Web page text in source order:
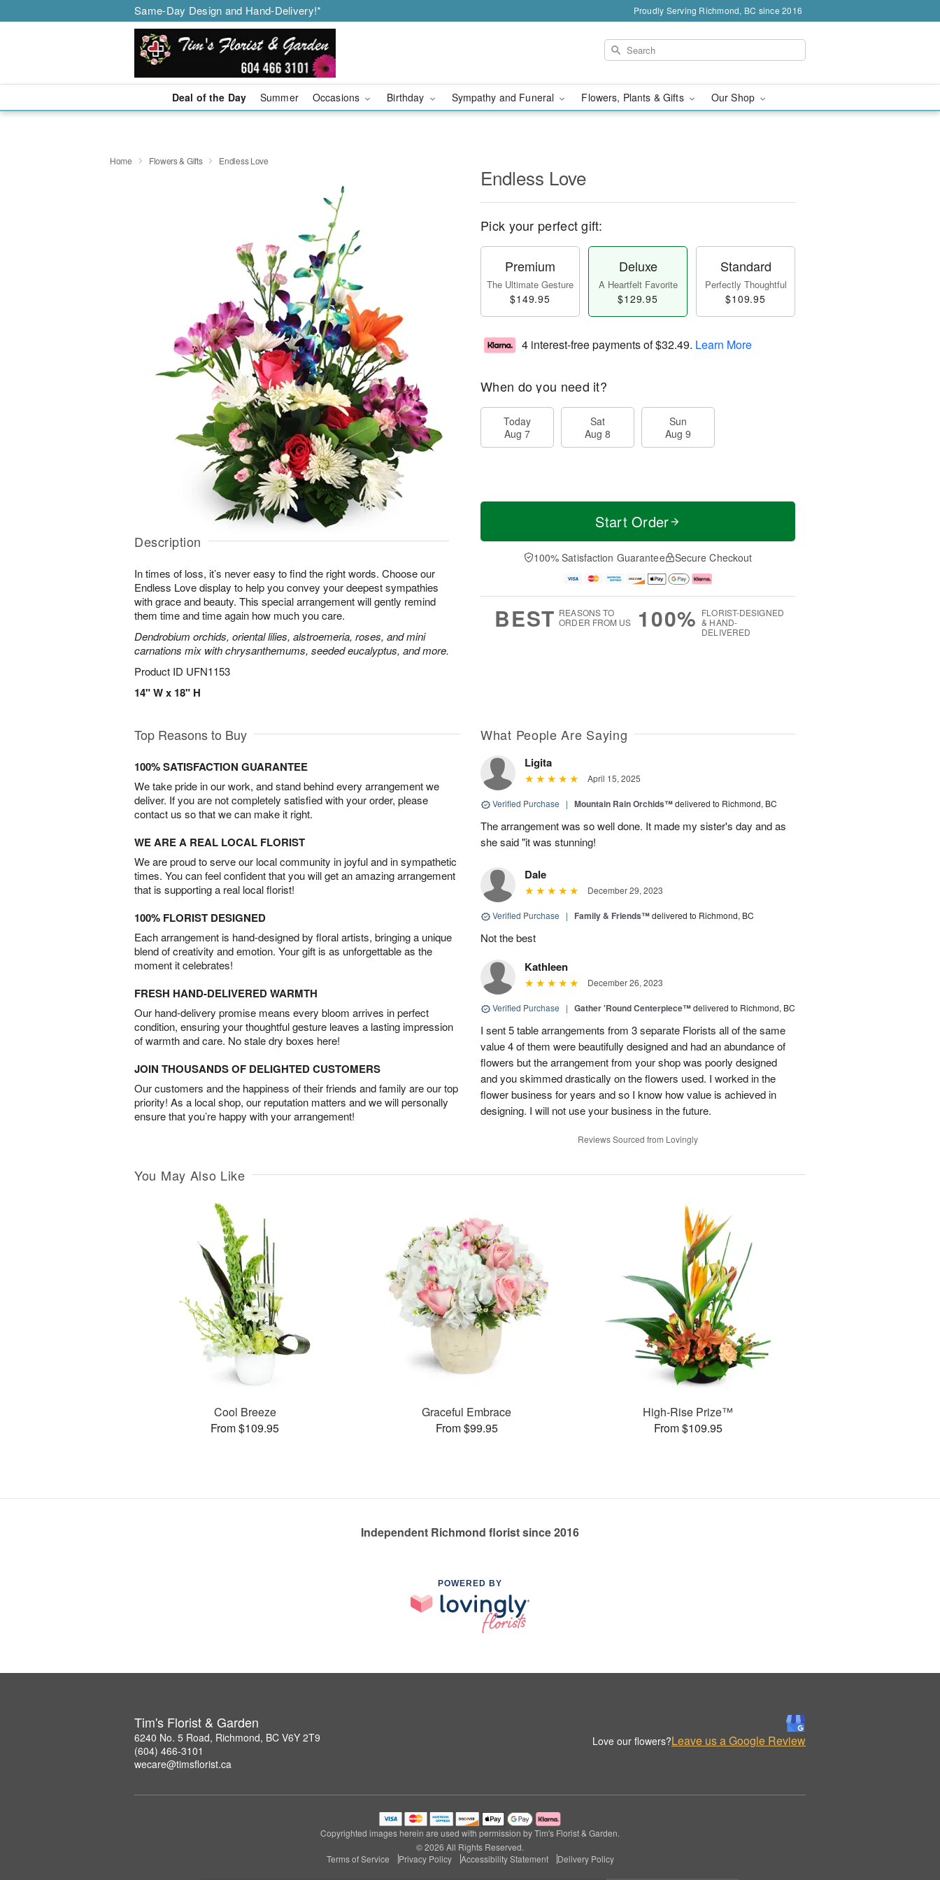
Same-Day Design and Hand-Delivery!* Proudly Serving Richmond, BC since 2016
Deal of the Day Summer Occasions Birthday Sympathy and Funeral Flowers, Plants & Gifts Our Shop
Home Flowers & Gifts Endless Love
Description
In times of loss, it’s never easy to find the right words. Choose our
Endless Love display to help you convey your deepest sympathies
with grace and beauty. This special arrangement will gently remind
them time and time again how much you care.
Dendrobium orchids, oriental lilies, alstroemeria, roses, and mini
carnations mix with chrysanthemums, seeded eucalyptus, and more.
Product ID UFN1153
14" W x 18" H
Endless Love
Pick your perfect gift:
Premium
The Ultimate Gesture
$149.95
Deluxe
A Heartfelt Favorite
$129.95
Standard
Perfectly Thoughtful
$109.95
4 interest-free payments of$32.49. Learn More
When do you need it?
Today
Aug 7
Sat
Aug 8
Sun
Aug 9
Start Order
100% Satisfaction Guarantee Secure Checkout
BEST REASONS TO
ORDER FROM US
100% FLORIST-DESIGNED
& HAND-
DELIVERED
Top Reasons to Buy
100% SATISFACTION GUARANTEE
We take pride in our work, and stand behind every arrangement we
deliver. If you are not completely satisfied with your order, please
contact us so that we can make it right.
WE ARE A REAL LOCAL FLORIST
We are proud to serve our local community in joyful and in sympathetic
times. You can feel confident that you will get an amazing arrangement
that is supporting a real local florist!
100% FLORIST DESIGNED
Each arrangement is hand-designed by floral artists, bringing a unique
blend of creativity and emotion. Your gift is as unforgettable as the
moment it celebrates!
FRESH HAND-DELIVERED WARMTH
Our hand-delivery promise means every bloom arrives in perfect
condition, ensuring your thoughtful gesture leaves a lasting impression
of warmth and care. No stale dry boxes here!
JOIN THOUSANDS OF DELIGHTED CUSTOMERS
Our customers and the happiness of their friends and family are our top
priority! As a local shop, our reputation matters and we will personally
ensure that you’re happy with your arrangement!
What People Are Saying
Ligita
April 15, 2025
Verified Purchase | Mountain Rain Orchids™delivered to Richmond, BC
The arrangement was so well done. It made my sister's day and as
she said "it was stunning!
Dale
December 29, 2023
Verified Purchase | Family & Friends™delivered to Richmond, BC
Not the best
Kathleen
December 26, 2023
Verified Purchase | Gather 'Round Centerpiece™delivered to Richmond, BC
I sent 5 table arrangements from 3 separate Florists all of the same
value 4 of them were beautifully designed and had an abundance of
flowers but the arrangement from your shop was poorly designed
and you skimmed drastically on the flowers used. I worked in the
flower business for years and so I know how value is achieved in
designing. I will not use your business in the future.
Reviews Sourced from Lovingly
You May Also Like
Cool Breeze
From $109.95
Graceful Embrace
From $99.95
High-Rise Prize™
From $109.95
Independent Richmond florist since 2016
POWERED BY
Tim's Florist & Garden
6240 No. 5 Road, Richmond, BC V6Y 2T9
(604) 466-3101
wecare@timsflorist.ca
Love our flowers?Leave us a Google Review
Copyrighted images herein are used with permission by Tim's Florist & Garden.
© 2026 All Rights Reserved.
Terms of Service
Privacy Policy Accessibility Statement Delivery Policy